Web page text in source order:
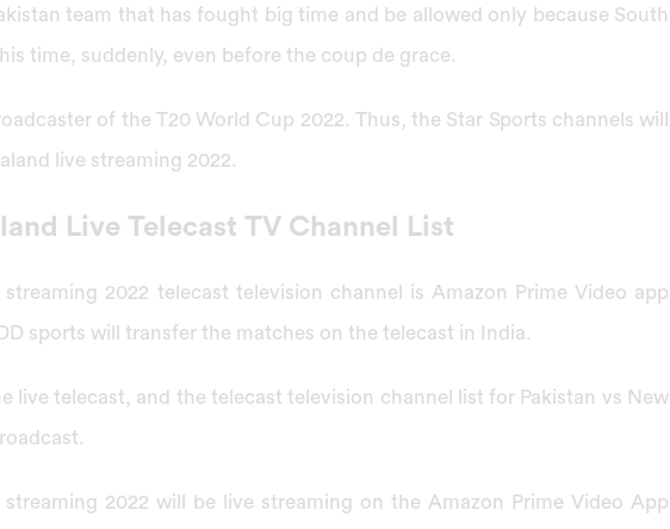
team that has fought big time and be allowed only because South
time, suddenly, even before the coup de grace.
of the T20 World Cup 2022. Thus, the Star Sports channels will
live streaming 2022.
Live Telecast TV Channel List
2022 telecast television channel is Amazon Prime Video app
sports will transfer the matches on the telecast in India.
live telecast, and the telecast television channel list for Pakistan vs New
streaming 2022 will be live streaming on the Amazon Prime Video App